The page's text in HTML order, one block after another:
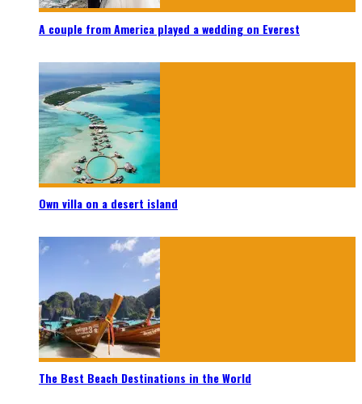
A couple from America played a wedding on Everest
Own villa on a desert island
The Best Beach Destinations in the World